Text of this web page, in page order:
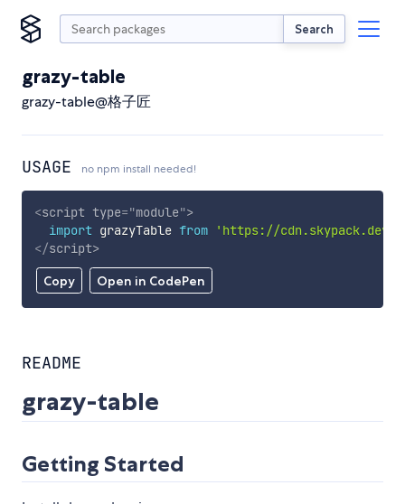
Search
grazy-table
grazy-table@格子匠
USAGE no npm install needed!
Copy Open in CodePen
<script type="module">
import grazyTable from
'https://cdn.skypack.dev/
</script>
README
grazy-table
Getting Started